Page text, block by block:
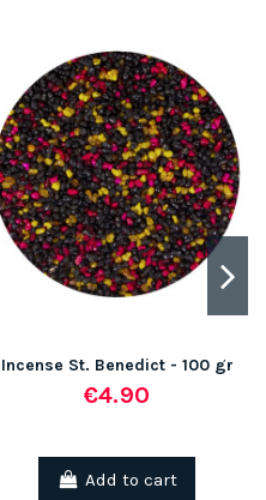
Incense St. Benedict - 100 gr
€4.90
Add to cart